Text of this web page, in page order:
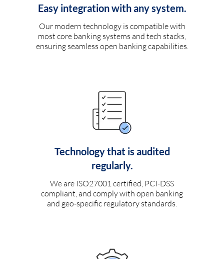
Easy integration with any system.
Our modern technology is compatible with
most core banking systems and tech stacks,
ensuring seamless open banking capabilities.
Technology that is audited
regularly.
We are ISO27001 certified, PCI-DSS
compliant, and comply with open banking
and geo-specific regulatory standards.